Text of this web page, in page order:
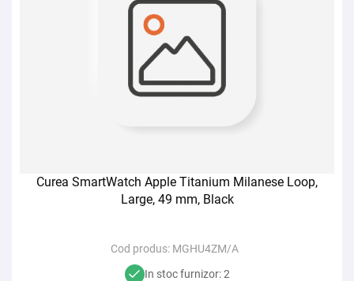
Curea SmartWatch Apple Titanium Milanese Loop,
Large, 49 mm, Black
Cod produs: MGHU4ZM/A
In stoc furnizor: 2